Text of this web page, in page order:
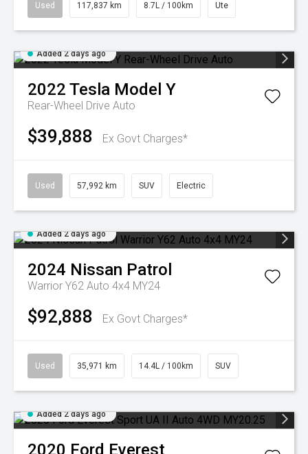
Used 117,837 km 8.7L / 100km Ute
Added 2 days ago
2022 Tesla Model Y
Rear-Wheel Drive Auto
$39,888 Ex Govt Charges*
Used 57,992 km SUV Electric
Added 2 days ago
2024 Nissan Patrol
Warrior Y62 Auto 4x4 MY24
$92,888 Ex Govt Charges*
Used 35,971 km 14.4L / 100km SUV
Added 2 days ago
2020 Ford Everest